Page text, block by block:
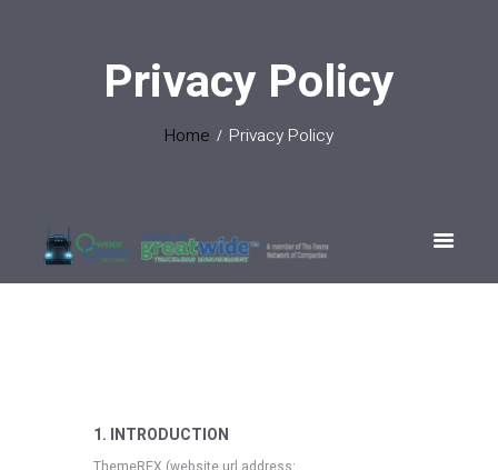
Privacy Policy
Home Privacy Policy
1. INTRODUCTION